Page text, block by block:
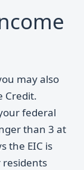
may also
Credit.
federal
than 3 at
the EIC is
residents